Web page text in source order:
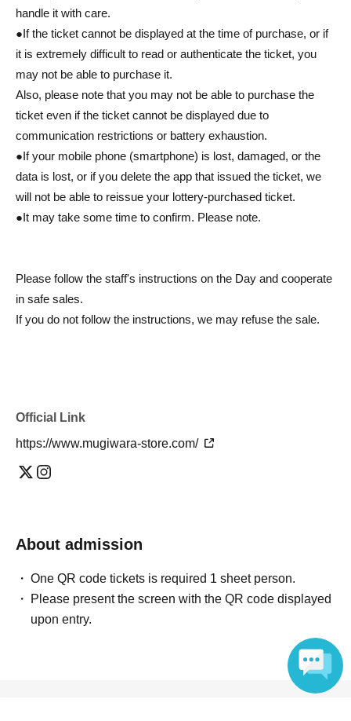
handle it with care.
●If the ticket cannot be displayed at the time of purchase, or if
it is extremely difficult to read or authenticate the ticket, you
may not be able to purchase it.
Also, please note that you may not be able to purchase the
ticket even if the ticket cannot be displayed due to
communication restrictions or battery exhaustion.
●If your mobile phone (smartphone) is lost, damaged, or the
data is lost, or if you delete the app that issued the ticket, we
will not be able to reissue your lottery-purchased ticket.
●It may take some time to confirm. Please note.
Please follow the staff's instructions on the Day and cooperate
in safe sales.
If you do not follow the instructions, we may refuse the sale.
Official Link
https://www.mugiwara-store.com/
About admission
One QR code tickets is required 1 sheet person.
Please present the screen with the QR code displayed
upon entry.